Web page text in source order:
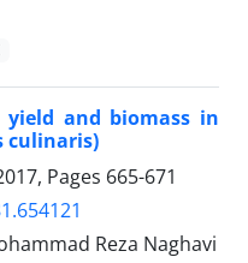
and biomass in
culinaris)
Pages 665-671
Reza Naghavi